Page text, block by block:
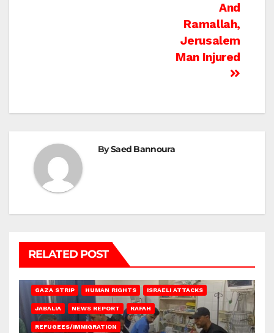
And
Ramallah,
Jerusalem
Man Injured
BySaed Bannoura
RELATED POST
GAZA STRIP HUMAN RIGHTS ISRAELI ATTACKS
JABALIA NEWS REPORT RAFAH
REFUGEES/IMMIGRATION